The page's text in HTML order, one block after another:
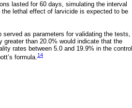
lasted for 60 days, simulating the interval
lethal effect of larvicide is expected to be
as parameters for validating the tests,
than 20.0% would indicate that the
rates between 5.0 and 19.9% in the control
formula.14